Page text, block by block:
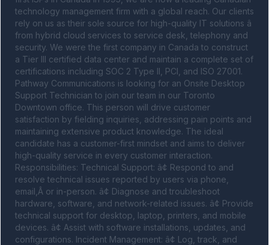
technology management firm with a global reach. Our clients
rely on us as their sole source for high-quality IT solutions â
from hybrid cloud services to service desk, telephony and
security. We were the first company in Canada to construct
a Tier III certified data center and maintain a complete set of
certifications including SOC 2 Type II, PCI, and ISO 27001.
Pathway Communications is looking for an Onsite Desktop
Support Technician to join our team in our Toronto
Downtown office. This person will drive customer
satisfaction by fielding inquiries, addressing pain points and
maintaining extensive product knowledge. The ideal
candidate has a customer-first mindset and aims to deliver
high-quality service in every customer interaction.
Responsibilities: Technical Support: â¢ Respond to and
resolve technical issues reported by users via phone,
email,Â or in-person. â¢ Diagnose and troubleshoot
hardware, software, and network-related issues. â¢ Provide
technical support for desktop, laptop, printers, and mobile
devices. â¢ Assist with software installations, updates, and
configurations. Incident Management: â¢ Log, track, and